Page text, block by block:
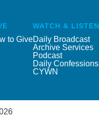
to Give
WATCH & LISTEN
Daily Broadcast
Archive Services
Podcast
Daily Confessions
CYWN